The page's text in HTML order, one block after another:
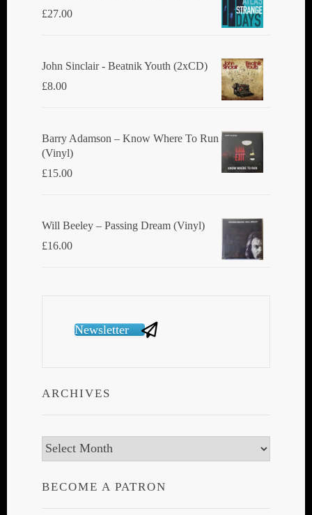
£27.00
John Sinclair - Beatnik Youth (2xCD)
£8.00
Barry Adamson ‎– Know Where To Run
(Vinyl)
£15.00
Will Beeley ‎– Passing Dream (Vinyl)
£16.00
Newsletter
ARCHIVES
Archives
BECOME A PATRON